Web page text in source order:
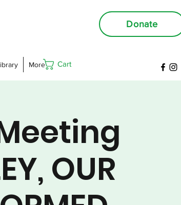
Donate
More Cart
OUR